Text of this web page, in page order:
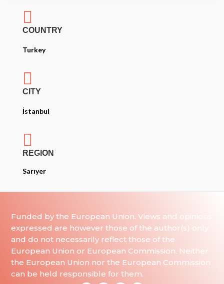

COUNTRY
Turkey

CITY
İstanbul

REGION
Sarıyer
Funded by the European Union. Views and opinions
expressed are however those of the author(s) only
and do not necessarily reflect those of the
European Union or European Commission. Neither
the European Union nor the European Commission
can be held responsible for them.